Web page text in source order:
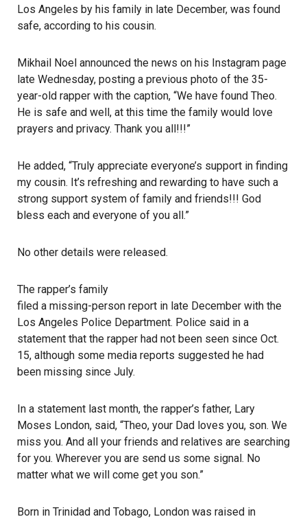
Los Angeles by his family in late December, was found
safe, according to his cousin.
Mikhail Noel announced the news on his Instagram page
late Wednesday, posting a previous photo of the 35-
year-old rapper with the caption, “We have found Theo.
He is safe and well, at this time the family would love
prayers and privacy. Thank you all!!!”
He added, “Truly appreciate everyone’s support in finding
my cousin. It’s refreshing and rewarding to have such a
strong support system of family and friends!!! God
bless each and everyone of you all.”
No other details were released.
The rapper’s family
filed a missing-person report in late December with the
Los Angeles Police Department. Police said in a
statement that the rapper had not been seen since Oct.
15, although some media reports suggested he had
been missing since July.
In a statement last month, the rapper’s father, Lary
Moses London, said, “Theo, your Dad loves you, son. We
miss you. And all your friends and relatives are searching
for you. Wherever you are send us some signal. No
matter what we will come get you son.”
Born in Trinidad and Tobago, London was raised in